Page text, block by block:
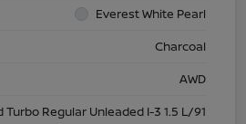
Everest White Pearl
Charcoal
AWD
Turbo Regular Unleaded I-3 1.5 L/91